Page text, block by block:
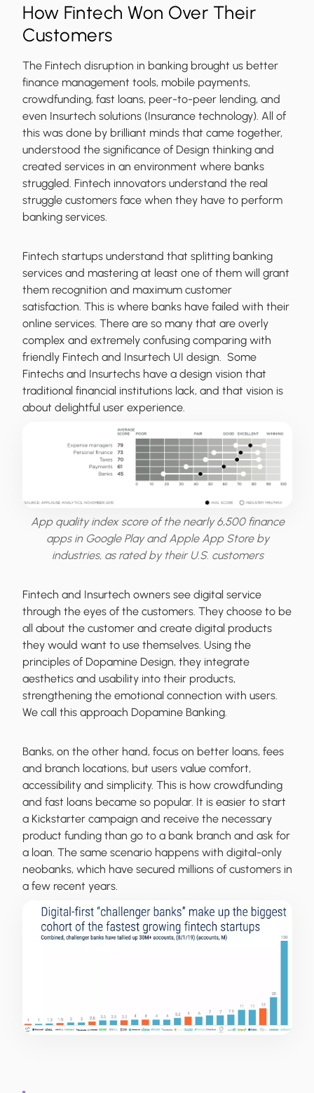
How Fintech Won Over Their
Customers
The Fintech disruption in banking brought us better
finance management tools, mobile payments,
crowdfunding, fast loans, peer-to-peer lending, and
even Insurtech solutions (Insurance technology). All of
this was done by brilliant minds that came together,
understood the significance of Design thinking and
created services in an environment where banks
struggled. Fintech innovators understand the real
struggle customers face when they have to perform
banking services.
Fintech startups understand that splitting banking
services and mastering at least one of them will grant
them recognition and maximum customer
satisfaction. This is where banks have failed with their
online services. There are so many that are overly
complex and extremely confusing comparing with
friendly Fintech and Insurtech UI design. Some
Fintechs and Insurtechs have a design vision that
traditional financial institutions lack, and that vision is
about delightful user experience.
App quality index score of the nearly 6,500 finance
apps in Google Play and Apple App Store by
industries, as rated by their U.S. customers
Fintech and Insurtech owners see digital service
through the eyes of the customers. They choose to be
all about the customer and create digital products
they would want to use themselves. Using the
principles of Dopamine Design, they integrate
aesthetics and usability into their products,
strengthening the emotional connection with users.
We call this approach Dopamine Banking.
Banks, on the other hand, focus on better loans, fees
and branch locations, but users value comfort,
accessibility and simplicity. This is how crowdfunding
and fast loans became so popular. It is easier to start
a Kickstarter campaign and receive the necessary
product funding than go to a bank branch and ask for
a loan. The same scenario happens with digital-only
neobanks, which have secured millions of customers in
a few recent years.